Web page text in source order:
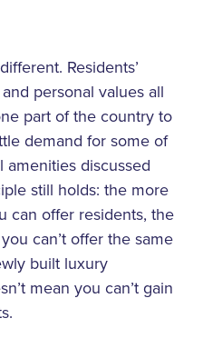
Residents’
personal values all
part of the country to
demand for some of
discussed
still holds: the more
can offer residents, the
can’t offer the same
built luxury
mean you can’t gain